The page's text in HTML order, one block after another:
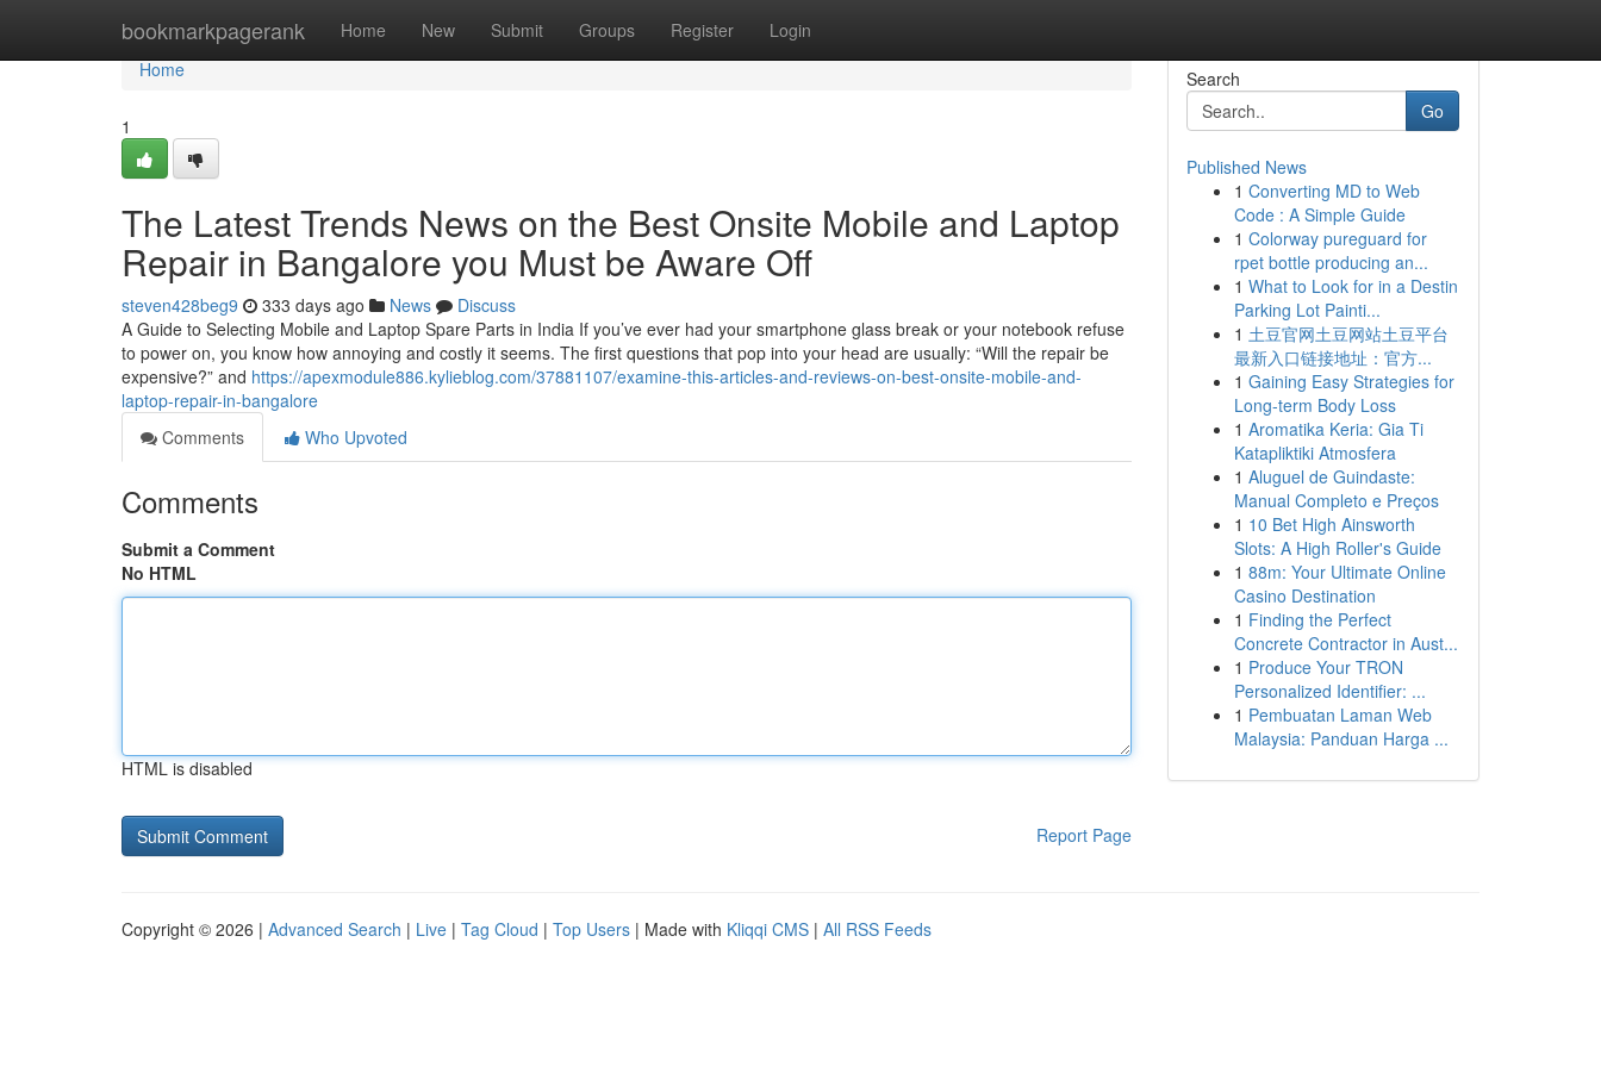
bookmarkpagerank Home New Submit Groups Register Login
Home
Home
1
The Latest Trends News on the Best Onsite Mobile and Laptop
Repair in Bangalore you Must be Aware Off
steven428beg9 333 days ago News
Discuss
A Guide to Selecting Mobile and Laptop Spare Parts in India If you’ve ever had your smartphone glass break or your notebook refuse
to power on, you know how annoying and costly it seems. The first questions that pop into your head are usually: “Will the repair be
expensive?” and https://apexmodule886.kylieblog.com/37881107/examine-this-articles-and-reviews-on-best-onsite-mobile-and-
laptop-repair-in-bangalore
Comments
Who Upvoted
Comments
Submit a Comment
No HTML
HTML is disabled
Report Page
Search
Go
Published News
1 Converting MD to Web
Code : A Simple Guide
1 Colorway pureguard for
rpet bottle producing an...
1 What to Look for in a Destin
Parking Lot Painti...
1 土豆官网土豆网站土豆平台
最新入口链接地址：官方...
1 Gaining Easy Strategies for
Long-term Body Loss
1 Aromatika Keria: Gia Ti
Katapliktiki Atmosfera
1 Aluguel de Guindaste:
Manual Completo e Preços
1 10 Bet High Ainsworth
Slots: A High Roller's Guide
1 88m: Your Ultimate Online
Casino Destination
1 Finding the Perfect
Concrete Contractor in Aust...
1 Produce Your TRON
Personalized Identifier: ...
1 Pembuatan Laman Web
Malaysia: Panduan Harga ...
Copyright © 2026 | Advanced Search | Live | Tag Cloud | Top Users | Made with Kliqqi CMS | All RSS Feeds